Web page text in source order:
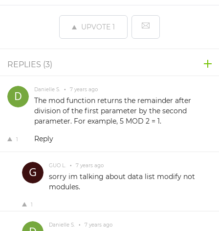
UPVOTE 1
REPLIES (3)
Danielle S. • 7 years ago
The mod function returns the remainder after
division of the first parameter by the second
parameter. For example, 5 MOD 2 = 1.
1 Reply
GUO L. • 7 years ago
sorry im talking about data list modify not
modules.
1
Danielle S. • 7 years ago